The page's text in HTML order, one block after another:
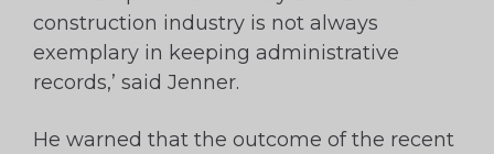
construction industry is not always
exemplary in keeping administrative
records,’ said Jenner.
He warned that the outcome of the recent